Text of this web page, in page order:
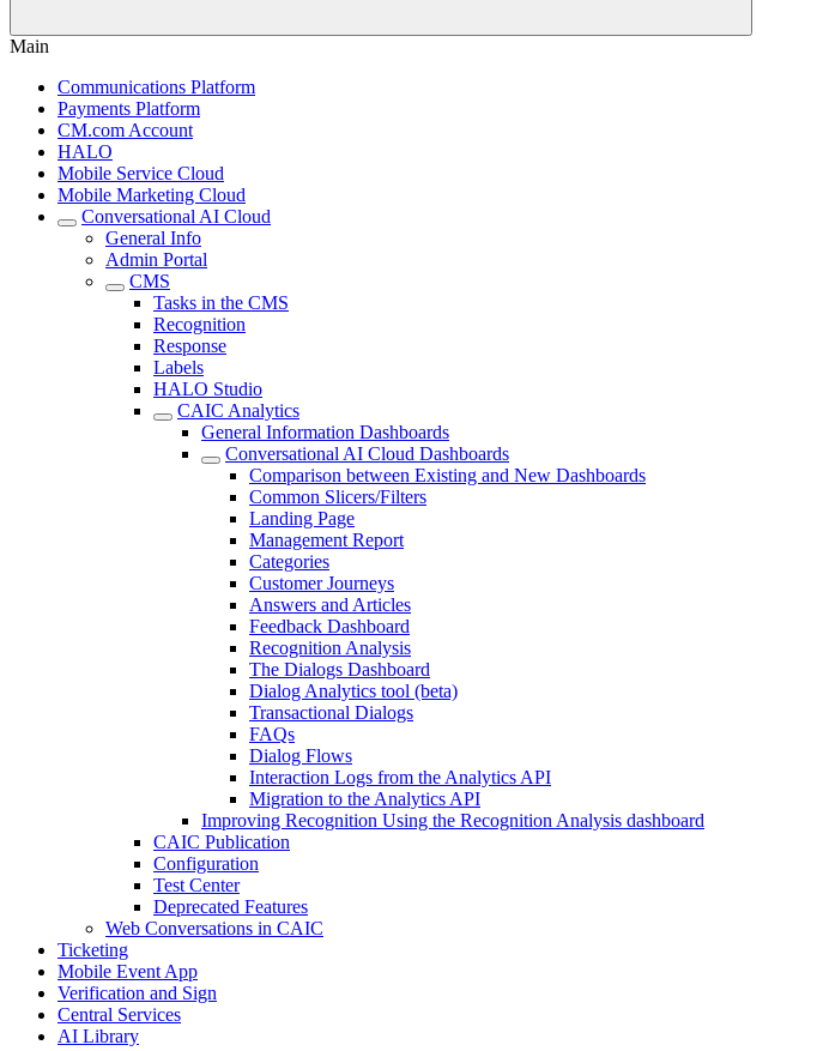
Main
Communications Platform
Payments Platform
CM.com Account
HALO
Mobile Service Cloud
Mobile Marketing Cloud
Conversational AI Cloud
General Info
Admin Portal
CMS
Tasks in the CMS
Recognition
Response
Labels
HALO Studio
CAIC Analytics
General Information Dashboards
Conversational AI Cloud Dashboards
Comparison between Existing and New Dashboards
Common Slicers/Filters
Landing Page
Management Report
Categories
Customer Journeys
Answers and Articles
Feedback Dashboard
Recognition Analysis
The Dialogs Dashboard
Dialog Analytics tool (beta)
Transactional Dialogs
FAQs
Dialog Flows
Interaction Logs from the Analytics API
Migration to the Analytics API
Improving Recognition Using the Recognition Analysis dashboard
CAIC Publication
Configuration
Test Center
Deprecated Features
Web Conversations in CAIC
Ticketing
Mobile Event App
Verification and Sign
Central Services
AI Library